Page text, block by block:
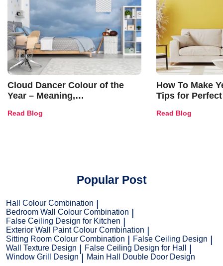
Cloud Dancer Colour of the
Year – Meaning,
and Trends
Read Blog
How To Make
Tips for
Read Blog
Popular Post
Hall Colour Combination
Bedroom Wall Colour Combination
False Ceiling Design for Kitchen
Exterior Wall Paint Colour Combination
Sitting Room Colour Combination
False Ceiling Design
Wall Texture Design
False Ceiling Design for Hall
Window Grill Design
Main Hall Double Door Design